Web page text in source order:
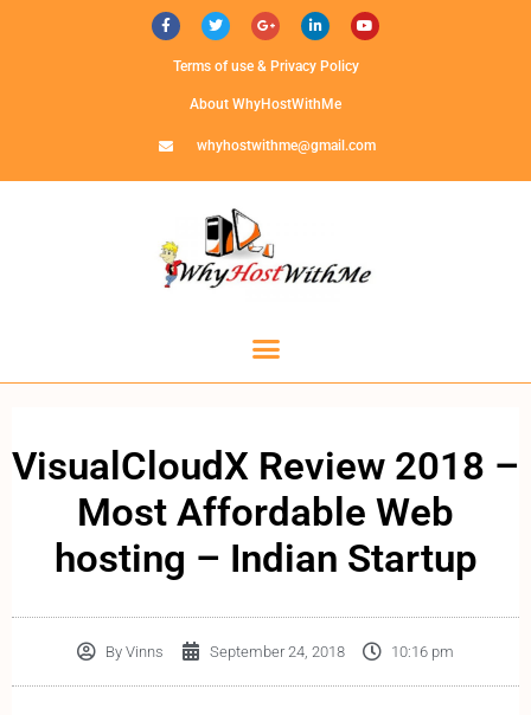
Terms of use & Privacy Policy
About WhyHostWithMe
whyhostwithme@gmail.com
VisualCloudX Review 2018 –
Most Affordable Web
hosting – Indian Startup
By Vinns September 24, 2018 10:16 pm